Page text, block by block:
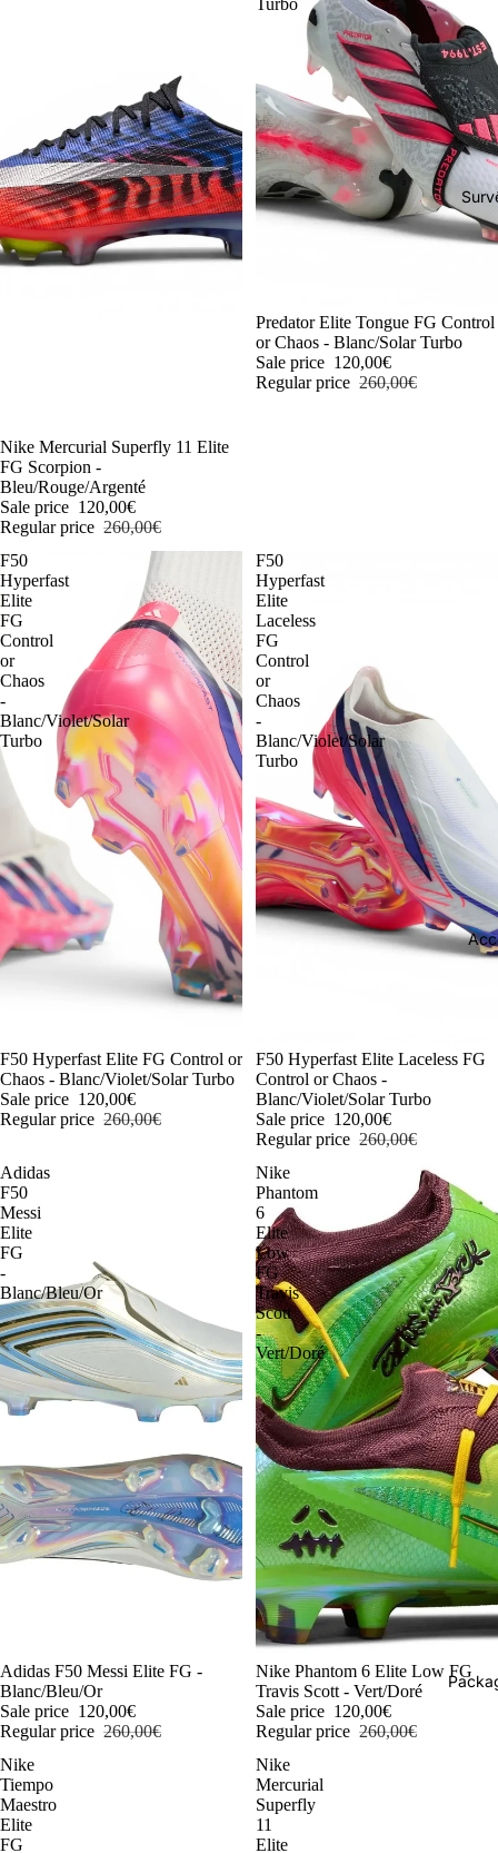
-54%
Nike Mercurial Superfly 11 Elite
FG Scorpion -
Bleu/Rouge/Argenté
Sale price 120,00€
Regular price 260,00€
Turbo
-54%
Predator Elite Tongue FG Control
or Chaos - Blanc/Solar Turbo
Sale price 120,00€
Regular price 260,00€
F50
Hyperfast
Elite
FG
Control
or
Chaos
-
Blanc/Violet/Solar
Turbo
-54%
F50 Hyperfast Elite FG Control or
Chaos - Blanc/Violet/Solar Turbo
Sale price 120,00€
Regular price 260,00€
F50
Hyperfast
Elite
Laceless
FG
Control
or
Chaos
-
Blanc/Violet/Solar
Turbo
-54%
F50 Hyperfast Elite Laceless FG
Control or Chaos -
Blanc/Violet/Solar Turbo
Sale price 120,00€
Regular price 260,00€
Adidas
F50
Messi
Elite
FG
-
Blanc/Bleu/Or
-54%
Adidas F50 Messi Elite FG -
Blanc/Bleu/Or
Sale price 120,00€
Regular price 260,00€
Nike
Phantom
6
Elite
Low
FG
Travis
Scott
-
Vert/Doré
-54%
Nike Phantom 6 Elite Low FG
Travis Scott - Vert/Doré
Sale price 120,00€
Regular price 260,00€
Nike
Tiempo
Maestro
Elite
FG
Nike
Mercurial
Superfly
11
Elite